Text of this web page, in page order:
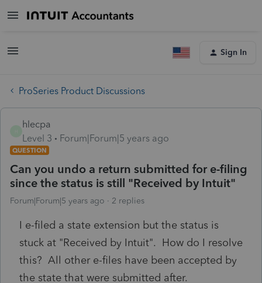
Sign In
ProSeries Product Discussions
hlecpa
Level 3
Forum|Forum|5 years ago
QUESTION
Can you undo a return submitted for e-filing
since the status is still "Received by Intuit"
Forum|Forum|5 years ago 2 replies
I e-filed a state extension but the status is
stuck at "Received by Intuit". How do I resolve
this? All other e-files have been accepted by
the state that were submitted after.